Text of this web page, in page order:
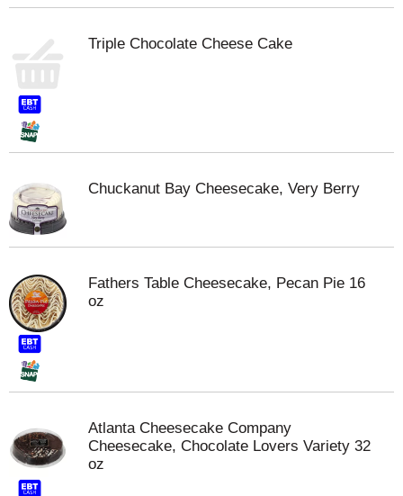
Triple Chocolate Cheese Cake
Chuckanut Bay Cheesecake, Very Berry
Fathers Table Cheesecake, Pecan Pie 16
oz
Atlanta Cheesecake Company
Cheesecake, Chocolate Lovers Variety 32
oz